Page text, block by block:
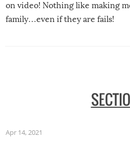
on video! Nothing like making
family…even if they are fails!
Apr 14, 2021